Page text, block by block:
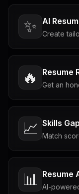
✨ AI
Create
🔥 Resume
Get an
📈 Skills
Match
📊 Resume
AI-